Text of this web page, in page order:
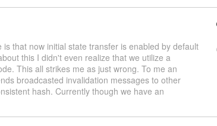
that now initial state transfer is enabled by default
this I didn't even realize that we utilize a
This all strikes me as just wrong. To me an
broadcasted invalidation messages to other
hash. Currently though we have an